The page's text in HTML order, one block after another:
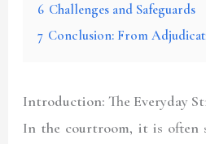
6 Challenges and Safeguards
7 Conclusion: From
Introduction: The Everyday
In the courtroom, it is often